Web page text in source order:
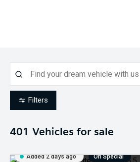
Filters
401 Vehicles for sale
Added 2 days ago On Special